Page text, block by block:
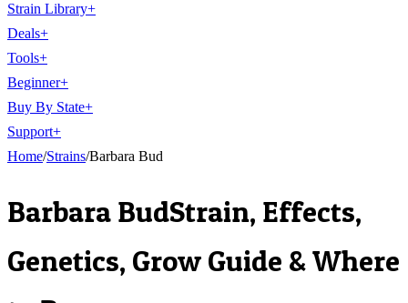
Strain Library+
Deals+
Tools+
Beginner+
Buy By State+
Support+
Home/Strains/Barbara Bud
Barbara BudStrain, Effects,
Genetics, Grow Guide & Where